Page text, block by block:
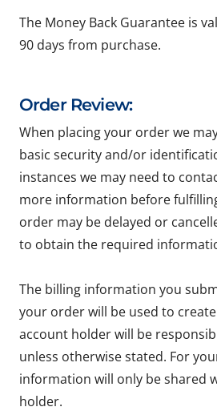
The Money Back Guarantee is
90 days from purchase.
Order Review:
When placing your order we
basic security and/or
instances we may need to
more information before
order may be delayed or
to obtain the required
The billing information you
your order will be used to
account holder will be
unless otherwise stated. For
information will only be shared
holder.